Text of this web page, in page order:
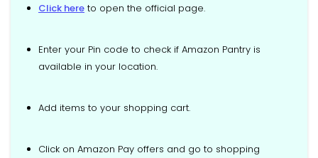
Click here to open the official page.
Enter your Pin code to check if Amazon Pantry is
available in your location.
Add items to your shopping cart.
Click on Amazon Pay offers and go to shopping